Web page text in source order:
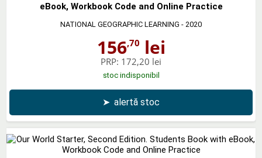
eBook, Workbook Code and Online Practice
NATIONAL GEOGRAPHIC LEARNING - 2020
156,70 lei
PRP: 172,20 lei
stoc indisponibil
➤ alertă stoc